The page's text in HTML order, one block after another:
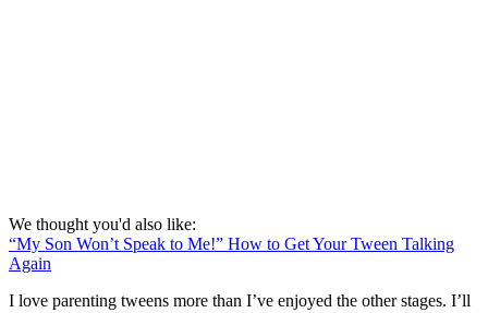
We thought you'd also like:
“My Son Won’t Speak to Me!” How to Get Your Tween Talking
Again
I love parenting tweens more than I’ve enjoyed the other stages. I’ll